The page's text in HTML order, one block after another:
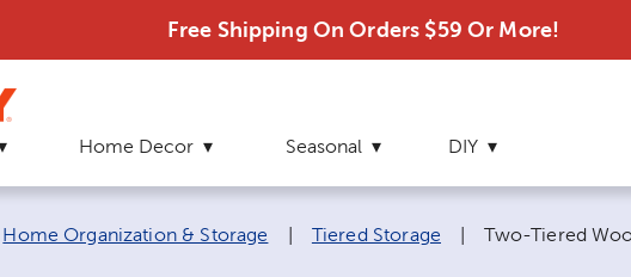
Free Shipping On Orders $59 Or More!
Home Decor Seasonal DIY
Home Organization & Storage Tiered Storage Current page:
Two-Tiered